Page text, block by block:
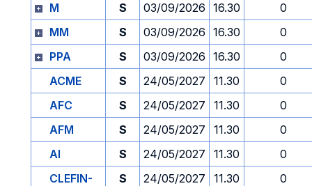
M
S 03/09/2026 16.30
0
MM
S 03/09/2026 16.30
0
PPA
S 03/09/2026 16.30
0
ACME
S 24/05/2027 11.30
0
AFC
S 24/05/2027 11.30
0
AFM
S 24/05/2027 11.30
0
AI
S 24/05/2027 11.30
0
CLEFIN-
S 24/05/2027 11.30 0